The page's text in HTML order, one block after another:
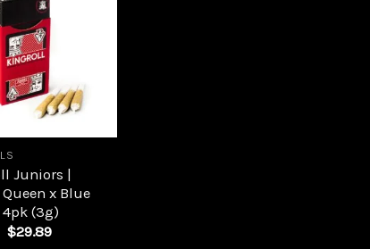
Juniors |
Queen x Blue
4pk (3g)
Original
$29.89Current